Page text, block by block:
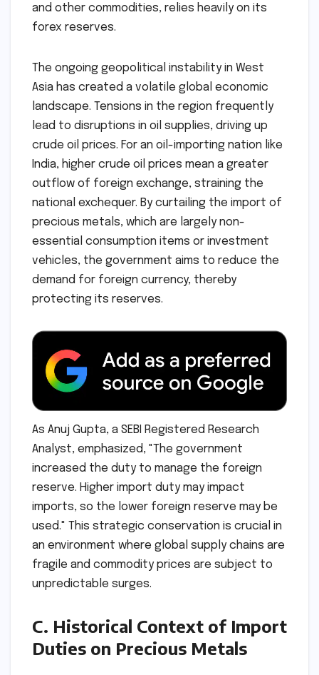
and other commodities, relies heavily on its
forex reserves.
The ongoing geopolitical instability in West
Asia has created a volatile global economic
landscape. Tensions in the region frequently
lead to disruptions in oil supplies, driving up
crude oil prices. For an oil-importing nation like
India, higher crude oil prices mean a greater
outflow of foreign exchange, straining the
national exchequer. By curtailing the import of
precious metals, which are largely non-
essential consumption items or investment
vehicles, the government aims to reduce the
demand for foreign currency, thereby
protecting its reserves.
As Anuj Gupta, a SEBI Registered Research
Analyst, emphasized, "The government
increased the duty to manage the foreign
reserve. Higher import duty may impact
imports, so the lower foreign reserve may be
used." This strategic conservation is crucial in
an environment where global supply chains are
fragile and commodity prices are subject to
unpredictable surges.
C. Historical Context of Import
Duties on Precious Metals